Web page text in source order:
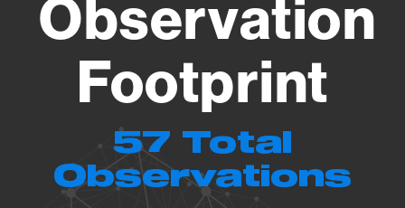
Observation
Footprint
57 Total
Observations